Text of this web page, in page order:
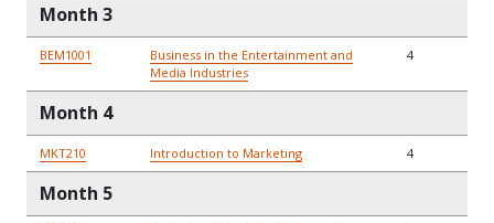
Month 3
BEM1001
Business in the Entertainment and
Media Industries
4
Month 4
MKT210 Introduction to Marketing 4
Month 5